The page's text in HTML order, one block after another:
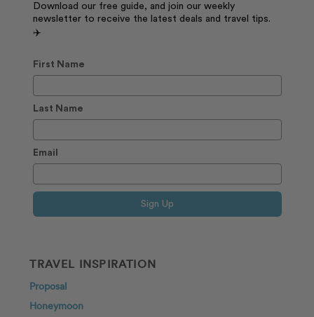
Download our free guide, and join our weekly
newsletter to receive the latest deals and travel tips.
✈️
First Name
Last Name
Email
Sign Up
TRAVEL INSPIRATION
Proposal
Honeymoon